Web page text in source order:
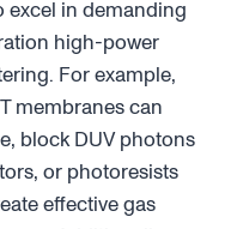
excel in demanding
high-power
For example,
membranes can
block DUV photons
or photoresists
effective gas